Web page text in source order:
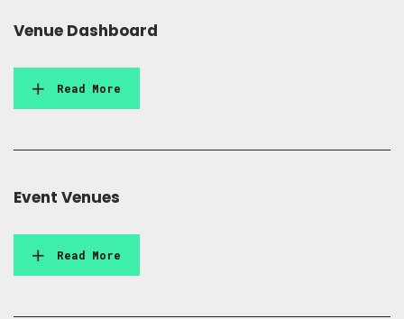
Venue Dashboard
Read More
Event Venues
Read More